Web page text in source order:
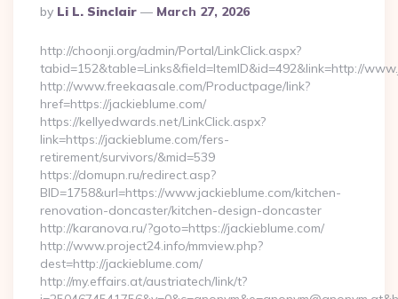
Posted
By
By Li L. Sinclair March 27, 2026
http://choonji.org/admin/Portal/LinkClick.aspx?
tabid=152&table=Links&field=ItemID&id=492&link=http://
http://www.freekaasale.com/Productpage/link?
href=https://jackieblume.com/
https://kellyedwards.net/LinkClick.aspx?
link=https://jackieblume.com/fers-
retirement/survivors/&mid=539
https://domupn.ru/redirect.asp?
BID=1758&url=https://www.jackieblume.com/kitchen-
renovation-doncaster/kitchen-design-doncaster
http://karanova.ru/?goto=https://jackieblume.com/
http://www.project24.info/mmview.php?
dest=http://jackieblume.com/
http://my.effairs.at/austriatech/link/t?